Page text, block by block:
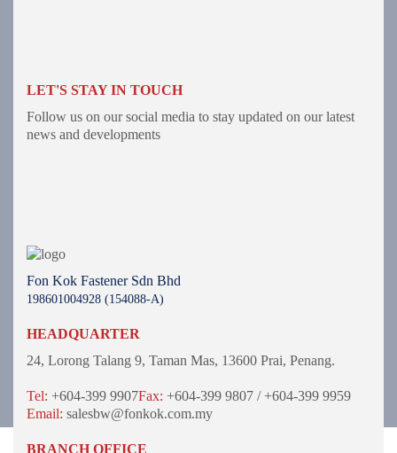
LET'S STAY IN TOUCH
Follow us on our social media to stay updated on our latest
news and developments
Fon Kok Fastener Sdn Bhd
198601004928 (154088-A)
HEADQUARTER
24, Lorong Talang 9, Taman Mas, 13600 Prai, Penang.
Tel: +604-399 9907Fax: +604-399 9807 / +604-399 9959
Email: salesbw@fonkok.com.my
BRANCH OFFICE